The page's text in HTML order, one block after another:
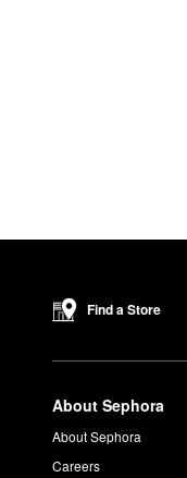
Find a Store
About Sephora
About Sephora
Careers